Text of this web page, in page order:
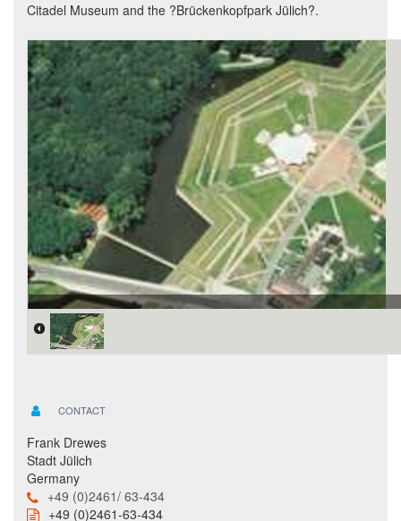
Citadel Museum and the ?Brückenkopfpark Jülich?.
CONTACT
Frank Drewes
Stadt Jülich
Germany
+49 (0)2461/ 63-434
+49 (0)2461-63-434